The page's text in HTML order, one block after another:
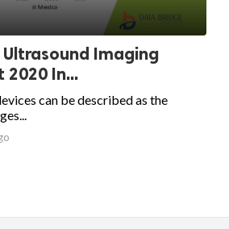
Imaging
2020 In...
can be described as the